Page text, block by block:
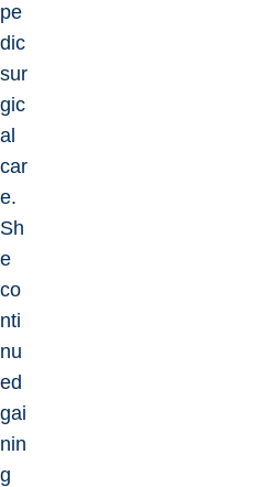
pe
dic
sur
gic
al
car
e.
Sh
e
co
nti
nu
ed
gai
nin
g